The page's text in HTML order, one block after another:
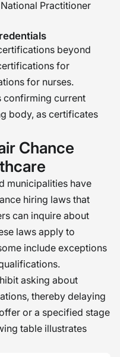
Practitioner
beyond
for
for nurses.
confirming current
body, as certificates
Chance
municipalities have
hiring laws that
can inquire about
laws apply to
include exceptions
asking about
thereby delaying
or a specified stage
table illustrates